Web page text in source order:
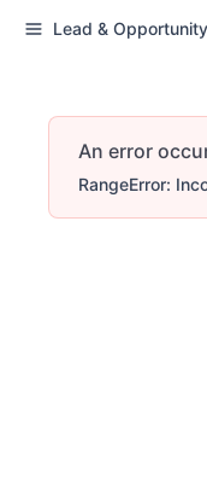
Lead & Opportunity
An error
RangeError: